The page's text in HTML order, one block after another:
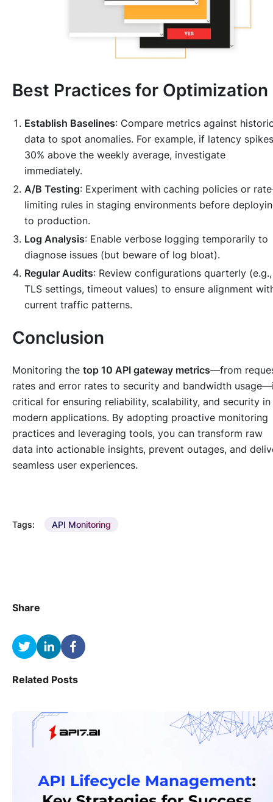
Best Practices for Optimization
Establish Baselines: Compare metrics against
data to spot anomalies. For example, if latency spikes
30% above the weekly average, investigate
immediately.
A/B Testing: Experiment with caching policies or
limiting rules in staging environments before
to production.
Log Analysis: Enable verbose logging temporarily to
diagnose issues (but beware of log bloat).
Regular Audits: Review configurations quarterly (e.g.,
TLS settings, timeout values) to ensure alignment
current traffic patterns.
Conclusion
Monitoring the top 10 API gateway metrics—from
rates and error rates to security and bandwidth
critical for ensuring reliability, scalability, and security in
modern applications. By adopting proactive monitoring
practices and leveraging tools, you can transform raw
data into actionable insights, prevent outages, and
seamless user experiences.
Tags: API Monitoring
Share
Related Posts